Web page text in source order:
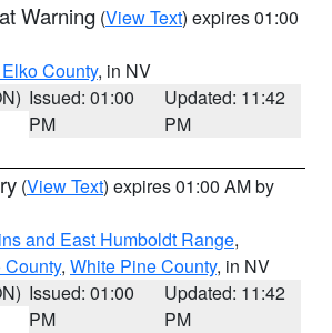
Warning (View Text) expires 01:00
County, in NV
Issued: 01:00
PM
Updated: 11:42
PM
(View Text) expires 01:00 AM by
and East Humboldt Range,
County, White Pine County, in NV
Issued: 01:00
PM
Updated: 11:42
PM